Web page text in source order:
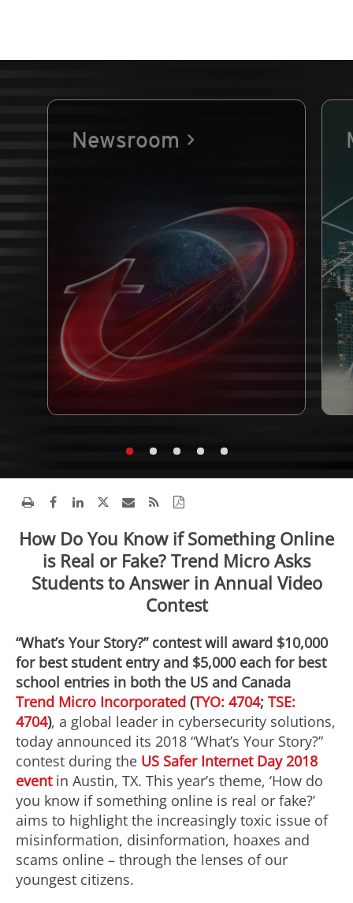
Newsroom
How Do You Know if Something Online
is Real or Fake? Trend Micro Asks
Students to Answer in Annual Video
Contest
“What’s Your Story?” contest will award $10,000
for best student entry and $5,000 each for best
school entries in both the US and Canada
Trend Micro Incorporated (TYO: 4704; TSE:
4704), a global leader in cybersecurity solutions,
today announced its 2018 “What’s Your Story?”
contest during the US Safer Internet Day 2018
eventin Austin, TX. This year’s theme, ‘How do
you know if something online is real or fake?’
aims to highlight the increasingly toxic issue of
misinformation, disinformation, hoaxes and
scams online – through the lenses of our
youngest citizens.